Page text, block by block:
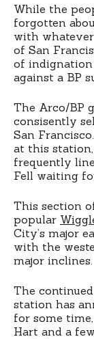
While the
forgotten
with
of San
of
against a BP
The Arco/BP
consisently
San
at this
frequently
Fell waiting
This section
popular
City’s major
with the
major inclines.
The
station has
for some
Hart and a